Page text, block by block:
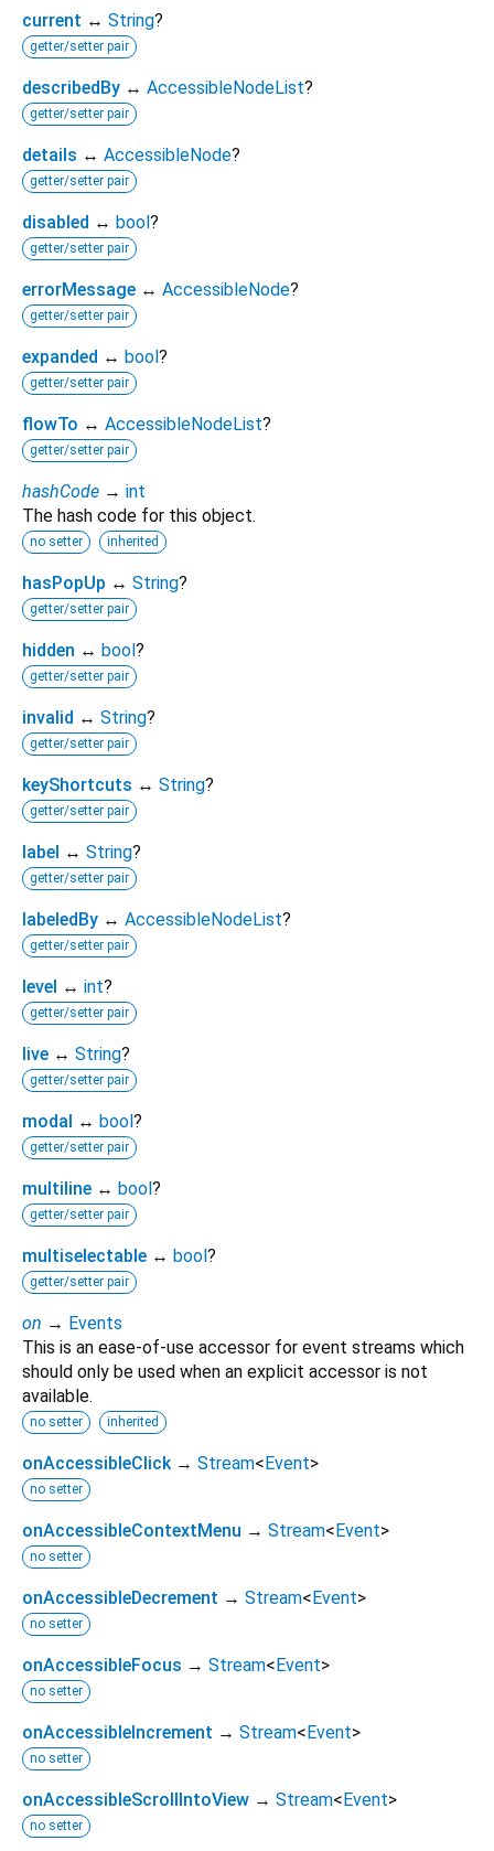
current ↔ String?
getter/setter pair
describedBy ↔ AccessibleNodeList?
getter/setter pair
details ↔ AccessibleNode?
getter/setter pair
disabled ↔ bool?
getter/setter pair
errorMessage ↔ AccessibleNode?
getter/setter pair
expanded ↔ bool?
getter/setter pair
flowTo ↔ AccessibleNodeList?
getter/setter pair
hashCode → int
The hash code for this object.
no setter inherited
hasPopUp ↔ String?
getter/setter pair
hidden ↔ bool?
getter/setter pair
invalid ↔ String?
getter/setter pair
keyShortcuts ↔ String?
getter/setter pair
label ↔ String?
getter/setter pair
labeledBy ↔ AccessibleNodeList?
getter/setter pair
level ↔ int?
getter/setter pair
live ↔ String?
getter/setter pair
modal ↔ bool?
getter/setter pair
multiline ↔ bool?
getter/setter pair
multiselectable ↔ bool?
getter/setter pair
on → Events
This is an ease-of-use accessor for event streams which
should only be used when an explicit accessor is not
available.
no setter inherited
onAccessibleClick → Stream<Event>
no setter
onAccessibleContextMenu → Stream<Event>
no setter
onAccessibleDecrement → Stream<Event>
no setter
onAccessibleFocus → Stream<Event>
no setter
onAccessibleIncrement → Stream<Event>
no setter
onAccessibleScrollIntoView → Stream<Event>
no setter